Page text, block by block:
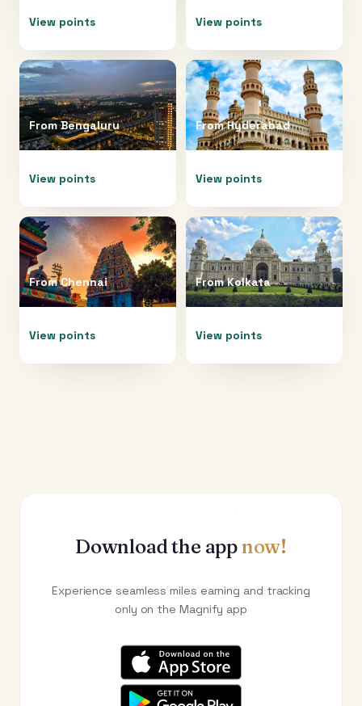
View points View points
FromBengaluru
View points
FromHyderabad
View points
FromChennai
View points
FromKolkata
View points
Download the appnow!
Experience seamless miles earning and tracking
only on the Magnify app